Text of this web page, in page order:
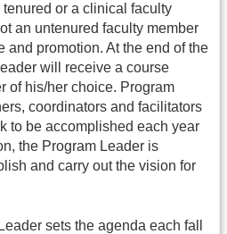
or a clinical faculty
an untenured faculty member
and promotion. At the end of the
will receive a course
of his/her choice. Program
coordinators and facilitators
to be accomplished each year
the Program Leader is
and carry out the vision for
sets the agenda each fall